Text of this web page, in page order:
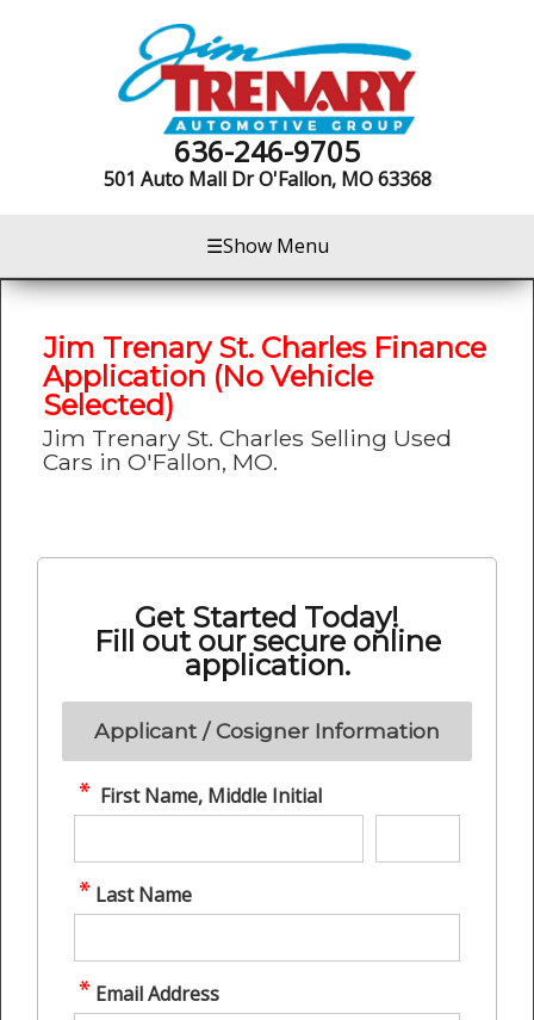
636-246-9705
501 Auto Mall DrO'Fallon, MO 63368
☰Show Menu
Jim Trenary St. Charles Finance
Application (No Vehicle
Selected)
Jim Trenary St. Charles Selling Used
Cars in O'Fallon, MO.
Get Started Today!
Fill out our secure online
application.
Applicant / Cosigner Information
First Name, Middle Initial
Last Name
Email Address